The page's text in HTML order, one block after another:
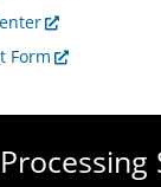
Form